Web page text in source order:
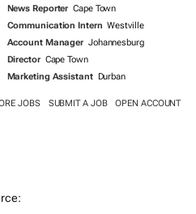
News Reporter Cape Town
Communication Intern Westville
Account Manager Johannesburg
Director Cape Town
Marketing Assistant Durban
JOBS SUBMIT A JOB OPEN ACCOUNT